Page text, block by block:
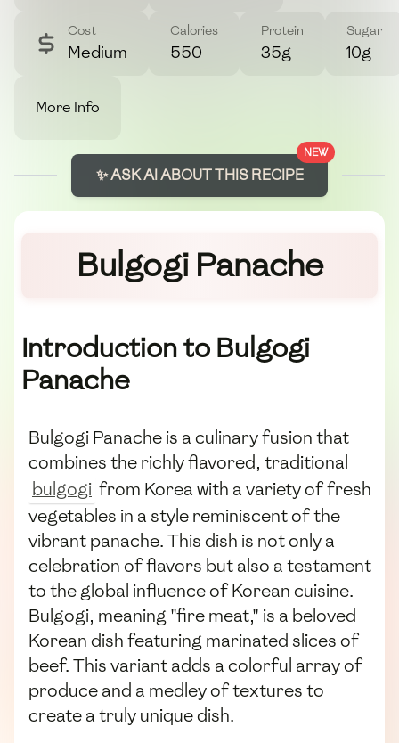
Cost
Medium
Calories
550
Protein
35g
Sugar
10g
More Info
NEW
✨ ASK AI ABOUT THIS RECIPE
Bulgogi Panache
Introduction to Bulgogi
Panache
Bulgogi Panache is a culinary fusion that
combines the richly flavored, traditional
bulgogi from Korea with a variety of fresh
vegetables in a style reminiscent of the
vibrant panache. This dish is not only a
celebration of flavors but also a testament
to the global influence of Korean cuisine.
Bulgogi, meaning "fire meat," is a beloved
Korean dish featuring marinated slices of
beef. This variant adds a colorful array of
produce and a medley of textures to
create a truly unique dish.